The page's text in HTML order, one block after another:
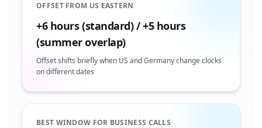
OFFSET FROM US EASTERN
+6 hours (standard) / +5 hours
(summer overlap)
Offset shifts briefly when US and Germany change clocks
on different dates
BEST WINDOW FOR BUSINESS CALLS